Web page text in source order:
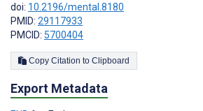
doi: 10.2196/mental.8180
PMID: 29117933
PMCID: 5700404
Copy Citation to Clipboard
Export Metadata